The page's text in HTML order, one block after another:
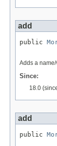
add
public
Adds a
Since:
18.0
add
public